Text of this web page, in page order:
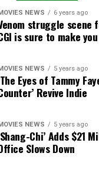
NEWS 6 years ago
struggle scene
is sure to make
NEWS 5 years ago
Eyes of Tammy
Revive Indie
NEWS 5 years ago
Chi’ Adds $21
Slows Down